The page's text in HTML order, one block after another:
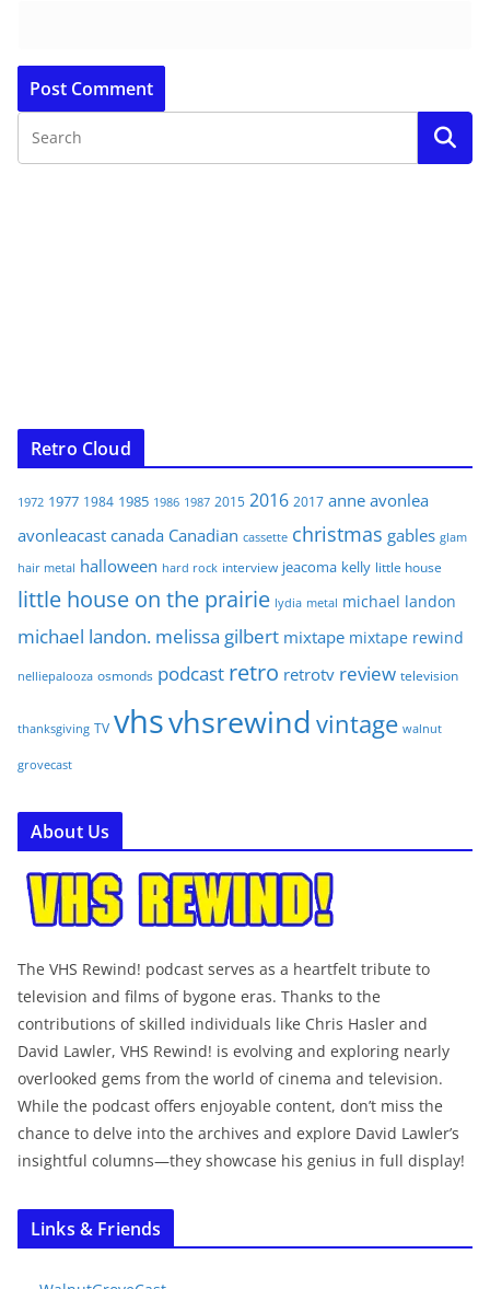
Retro Cloud
1972 1977 1984 1985 1986 1987 2015 2016 2017 anne avonlea
avonleacast canada Canadian cassette christmas gables glam
hair metal halloween hard rock interview jeacoma kelly little house
little house on the prairie lydia metal michael landon
michael landon. melissa gilbert mixtape mixtape rewind
nelliepalooza osmonds podcast retro retrotv review television
thanksgiving TV vhsvhsrewind vintage walnut
grovecast
About Us
The VHS Rewind! podcast serves as a heartfelt tribute to
television and films of bygone eras. Thanks to the
contributions of skilled individuals like Chris Hasler and
David Lawler, VHS Rewind! is evolving and exploring nearly
overlooked gems from the world of cinema and television.
While the podcast offers enjoyable content, don’t miss the
chance to delve into the archives and explore David Lawler’s
insightful columns—they showcase his genius in full display!
Links & Friends